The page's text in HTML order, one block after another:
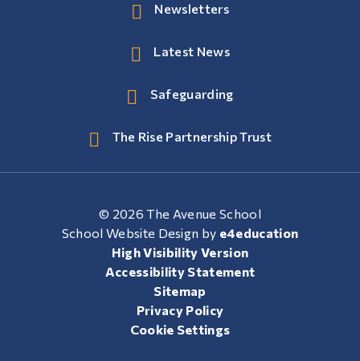
Newsletters
Latest News
Safeguarding
The Rise Partnership Trust
© 2026 The Avenue School
School Website Design by e4education
High Visibility Version
Accessibility Statement
Sitemap
Privacy Policy
Cookie Settings